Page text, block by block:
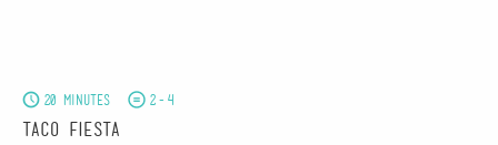
20 minutes 2-4
Taco Fiesta